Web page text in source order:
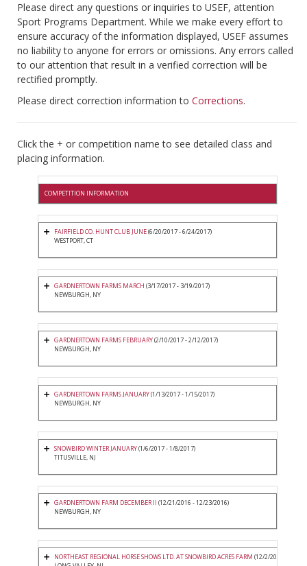
Please direct any questions or inquiries to USEF, attention
Sport Programs Department. While we make every effort to
ensure accuracy of the information displayed, USEF assumes
no liability to anyone for errors or omissions. Any errors called
to our attention that result in a verified correction will be
rectified promptly.
Please direct correction information to Corrections.
Click the + or competition name to see detailed class and
placing information.
COMPETITION INFORMATION
FAIRFIELD CO. HUNT CLUB JUNE(6/20/2017 - 6/24/2017)
WESTPORT, CT
GARDNERTOWN FARMS MARCH (3/17/2017 - 3/19/2017)
NEWBURGH, NY
GARDNERTOWN FARMS FEBRUARY(2/10/2017 - 2/12/2017)
NEWBURGH, NY
GARDNERTOWN FARMS JANUARY(1/13/2017 - 1/15/2017)
NEWBURGH, NY
SNOWBIRD WINTER JANUARY(1/6/2017 - 1/8/2017)
TITUSVILLE, NJ
GARDNERTOWN FARM DECEMBER II (12/21/2016 - 12/23/2016)
NEWBURGH, NY
NORTHEAST REGIONAL HORSE SHOWS LTD. AT SNOWBIRD ACRES FARM (12/2/2016 - 12/4/